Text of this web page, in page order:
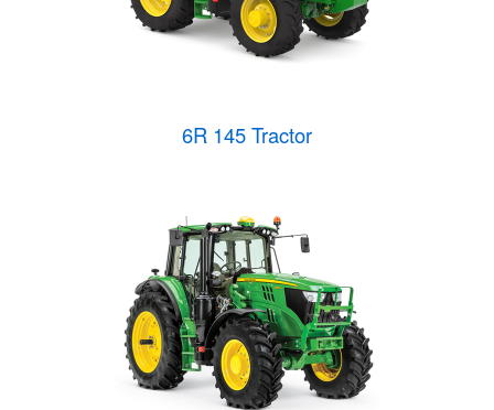
6R 145 Tractor